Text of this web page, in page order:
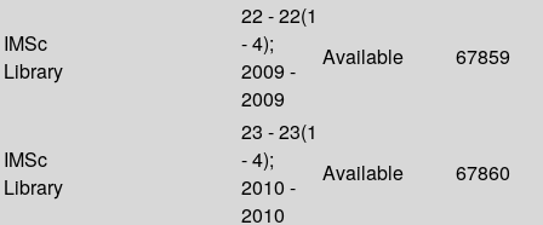
IMSc
Library
22 - 22(1
- 4);
2009 -
2009
Available 67859
IMSc
Library
23 - 23(1
- 4);
2010 -
2010
Available 67860